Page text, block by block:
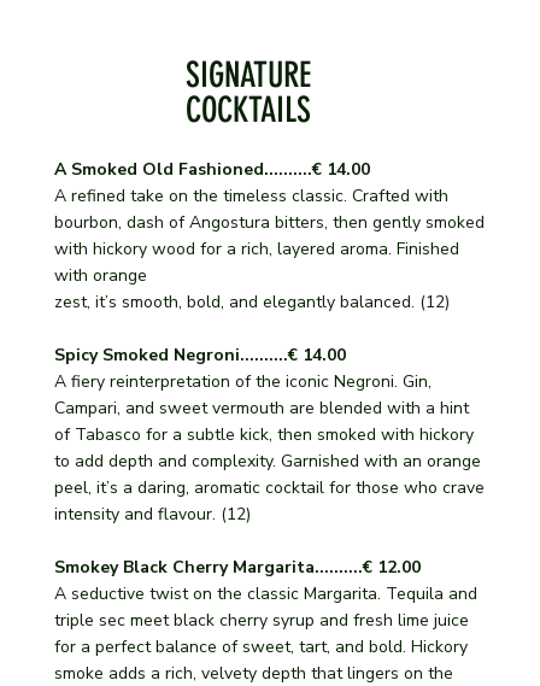
SIGNATURE
COCKTAILS
A Smoked Old Fashioned..........€ 14.00
A refined take on the timeless classic. Crafted with
bourbon, dash of Angostura bitters, then gently smoked
with hickory wood for a rich, layered aroma. Finished
with orange
zest, it’s smooth, bold, and elegantly balanced. (12)
Spicy Smoked Negroni..........€ 14.00
A fiery reinterpretation of the iconic Negroni. Gin,
Campari, and sweet vermouth are blended with a hint
of Tabasco for a subtle kick, then smoked with hickory
to add depth and complexity. Garnished with an orange
peel, it’s a daring, aromatic cocktail for those who crave
intensity and flavour. (12)
Smokey Black Cherry Margarita..........€ 12.00
A seductive twist on the classic Margarita. Tequila and
triple sec meet black cherry syrup and fresh lime juice
for a perfect balance of sweet, tart, and bold. Hickory
smoke adds a rich, velvety depth that lingers on the